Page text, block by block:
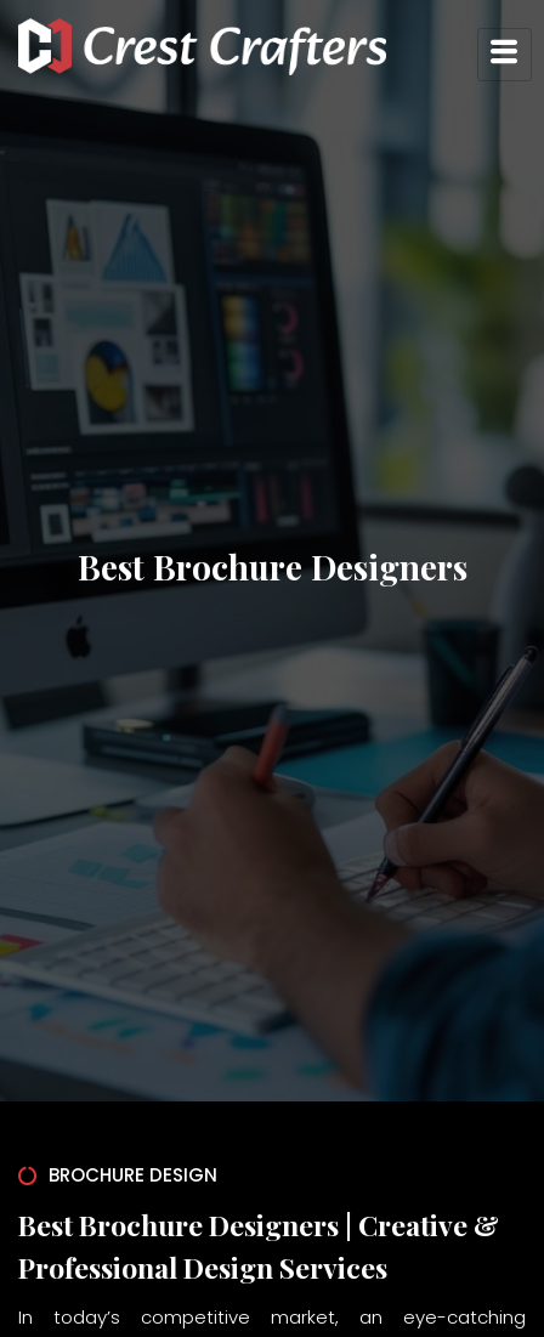
Best Brochure Designers
BROCHURE DESIGN
Best Brochure Designers | Creative &
Professional Design Services
In today’s competitive market, an eye-catching